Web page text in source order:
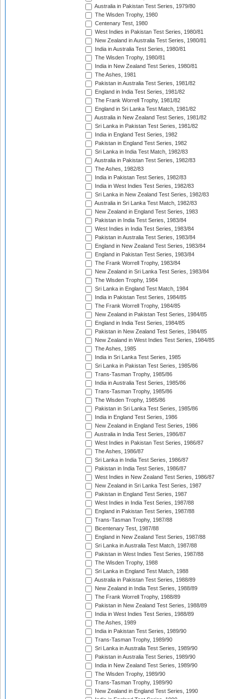
Australia in Pakistan Test Series, 1979/80
The Wisden Trophy, 1980
Centenary Test, 1980
West Indies in Pakistan Test Series, 1980/81
New Zealand in Australia Test Series, 1980/81
India in Australia Test Series, 1980/81
The Wisden Trophy, 1980/81
India in New Zealand Test Series, 1980/81
The Ashes, 1981
Pakistan in Australia Test Series, 1981/82
England in India Test Series, 1981/82
The Frank Worrell Trophy, 1981/82
England in Sri Lanka Test Match, 1981/82
Australia in New Zealand Test Series, 1981/82
Sri Lanka in Pakistan Test Series, 1981/82
India in England Test Series, 1982
Pakistan in England Test Series, 1982
Sri Lanka in India Test Match, 1982/83
Australia in Pakistan Test Series, 1982/83
The Ashes, 1982/83
India in Pakistan Test Series, 1982/83
India in West Indies Test Series, 1982/83
Sri Lanka in New Zealand Test Series, 1982/83
Australia in Sri Lanka Test Match, 1982/83
New Zealand in England Test Series, 1983
Pakistan in India Test Series, 1983/84
West Indies in India Test Series, 1983/84
Pakistan in Australia Test Series, 1983/84
England in New Zealand Test Series, 1983/84
England in Pakistan Test Series, 1983/84
The Frank Worrell Trophy, 1983/84
New Zealand in Sri Lanka Test Series, 1983/84
The Wisden Trophy, 1984
Sri Lanka in England Test Match, 1984
India in Pakistan Test Series, 1984/85
The Frank Worrell Trophy, 1984/85
New Zealand in Pakistan Test Series, 1984/85
England in India Test Series, 1984/85
Pakistan in New Zealand Test Series, 1984/85
New Zealand in West Indies Test Series, 1984/85
The Ashes, 1985
India in Sri Lanka Test Series, 1985
Sri Lanka in Pakistan Test Series, 1985/86
Trans-Tasman Trophy, 1985/86
India in Australia Test Series, 1985/86
Trans-Tasman Trophy, 1985/86
The Wisden Trophy, 1985/86
Pakistan in Sri Lanka Test Series, 1985/86
India in England Test Series, 1986
New Zealand in England Test Series, 1986
Australia in India Test Series, 1986/87
West Indies in Pakistan Test Series, 1986/87
The Ashes, 1986/87
Sri Lanka in India Test Series, 1986/87
Pakistan in India Test Series, 1986/87
West Indies in New Zealand Test Series, 1986/87
New Zealand in Sri Lanka Test Series, 1987
Pakistan in England Test Series, 1987
West Indies in India Test Series, 1987/88
England in Pakistan Test Series, 1987/88
Trans-Tasman Trophy, 1987/88
Bicentenary Test, 1987/88
England in New Zealand Test Series, 1987/88
Sri Lanka in Australia Test Match, 1987/88
Pakistan in West Indies Test Series, 1987/88
The Wisden Trophy, 1988
Sri Lanka in England Test Match, 1988
Australia in Pakistan Test Series, 1988/89
New Zealand in India Test Series, 1988/89
The Frank Worrell Trophy, 1988/89
Pakistan in New Zealand Test Series, 1988/89
India in West Indies Test Series, 1988/89
The Ashes, 1989
India in Pakistan Test Series, 1989/90
Trans-Tasman Trophy, 1989/90
Sri Lanka in Australia Test Series, 1989/90
Pakistan in Australia Test Series, 1989/90
India in New Zealand Test Series, 1989/90
The Wisden Trophy, 1989/90
Trans-Tasman Trophy, 1989/90
New Zealand in England Test Series, 1990